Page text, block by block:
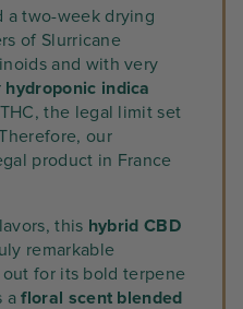
a two-week drying
of Slurricane
and with very
hydroponic indica
the legal limit set
our
product in France
this hybrid CBD
remarkable
for its bold terpene
afloral scent blended